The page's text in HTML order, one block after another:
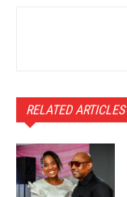
RELATED ARTICLES